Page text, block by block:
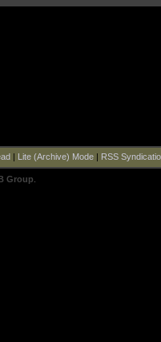
Lite (Archive) Mode| RSS
Group